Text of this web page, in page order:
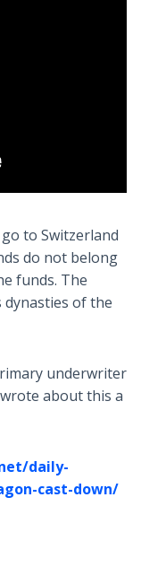
to Switzerland
do not belong
funds. The
dynasties of the
underwriter
about this a
daily-
cast-down/